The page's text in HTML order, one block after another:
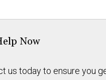
Now
us today to ensure you